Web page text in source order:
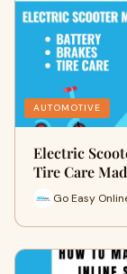
AUTOMOTIVE
Electric
Tire Care
Go Easy